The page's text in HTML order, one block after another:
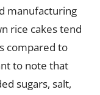
manufacturing
rice cakes tend
compared to
to note that
sugars, salt,